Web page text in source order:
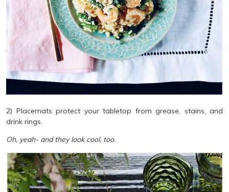
2) Placemats protect your tabletop from grease, stains, and
drink rings.
Oh, yeah- and they look cool, too.